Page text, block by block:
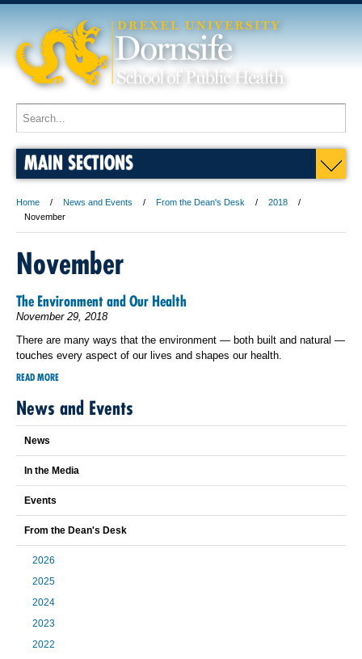
MAIN SECTIONS
Home News and Events From the Dean's Desk
2018
November
November
The Environment and Our Health
November 29, 2018
There are many ways that the environment — both built and natural —
touches every aspect of our lives and shapes our health.
READ MORE
News and Events
News
In the Media
Events
From the Dean's Desk
2026
2025
2024
2023
2022